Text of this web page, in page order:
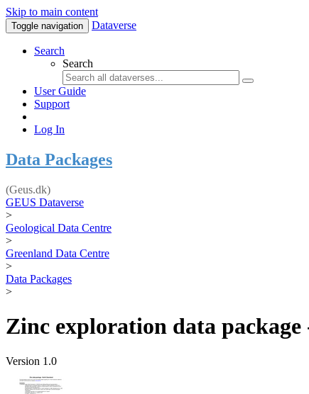
Skip to main content
Toggle navigation Dataverse
Search
Search
User Guide
Support
Log In
Data Packages
(Geus.dk)
GEUS Dataverse
>
Geological Data Centre
>
Greenland Data Centre
>
Data Packages
>
Zinc exploration data
Version 1.0